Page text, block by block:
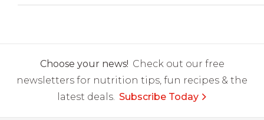
Choose your news! Check out our free
newsletters for nutrition tips, fun recipes & the
latest deals. Subscribe Today